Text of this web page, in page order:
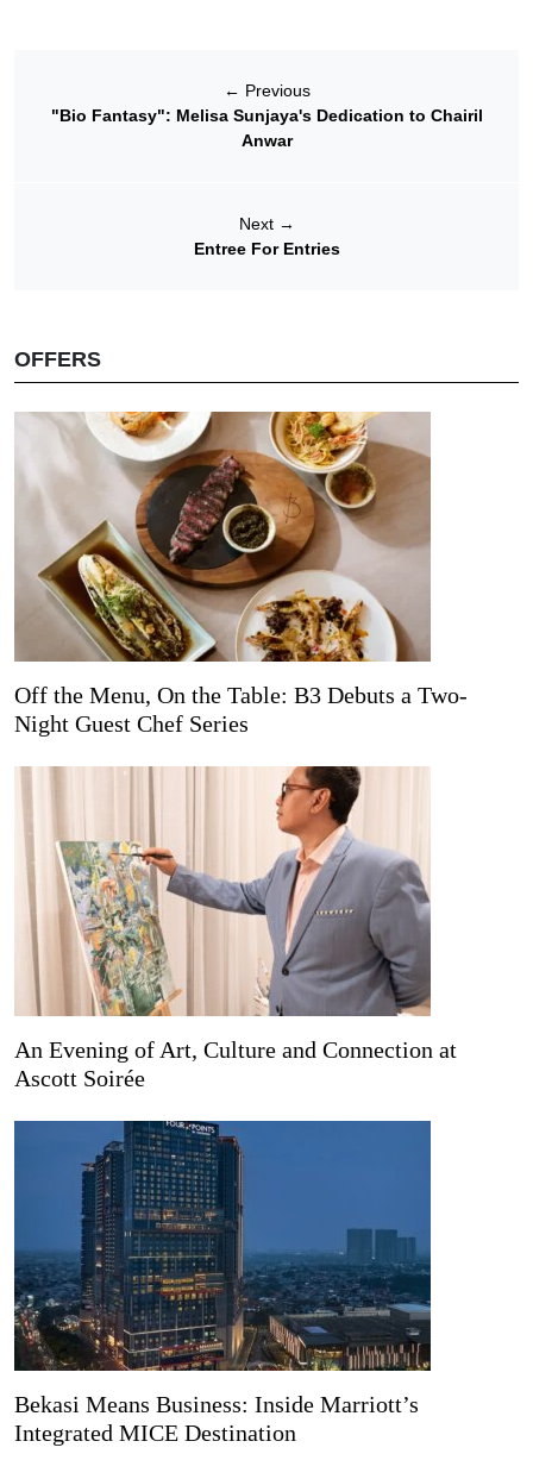
← Previous
"Bio Fantasy": Melisa Sunjaya's Dedication to Chairil
Anwar
Next →
Entree For Entries
OFFERS
Off the Menu, On the Table: B3 Debuts a Two-
Night Guest Chef Series
An Evening of Art, Culture and Connection at
Ascott Soirée
Bekasi Means Business: Inside Marriott’s
Integrated MICE Destination